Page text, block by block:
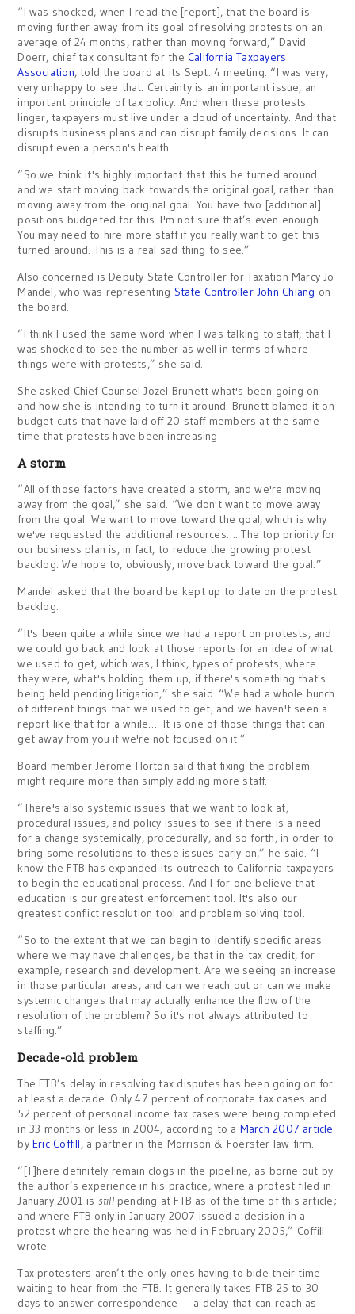
“I was shocked, when I read the [report], that the board is
moving further away from its goal of resolving protests on an
average of 24 months, rather than moving forward,” David
Doerr, chief tax consultant for the California Taxpayers
Association, told the board at its Sept. 4 meeting. “I was very,
very unhappy to see that. Certainty is an important issue, an
important principle of tax policy. And when these protests
linger, taxpayers must live under a cloud of uncertainty. And that
disrupts business plans and can disrupt family decisions. It can
disrupt even a person's health.
“So we think it's highly important that this be turned around
and we start moving back towards the original goal, rather than
moving away from the original goal. You have two [additional]
positions budgeted for this. I'm not sure that’s even enough.
You may need to hire more staff if you really want to get this
turned around. This is a real sad thing to see.”
Also concerned is Deputy State Controller for Taxation Marcy Jo
Mandel, who was representing State Controller John Chiang on
the board.
“I think I used the same word when I was talking to staff, that I
was shocked to see the number as well in terms of where
things were with protests,” she said.
She asked Chief Counsel Jozel Brunett what's been going on
and how she is intending to turn it around. Brunett blamed it on
budget cuts that have laid off 20 staff members at the same
time that protests have been increasing.
A storm
“All of those factors have created a storm, and we're moving
away from the goal,” she said. “We don't want to move away
from the goal. We want to move toward the goal, which is why
we've requested the additional resources…. The top priority for
our business plan is, in fact, to reduce the growing protest
backlog. We hope to, obviously, move back toward the goal.”
Mandel asked that the board be kept up to date on the protest
backlog.
“It's been quite a while since we had a report on protests, and
we could go back and look at those reports for an idea of what
we used to get, which was, I think, types of protests, where
they were, what's holding them up, if there's something that's
being held pending litigation,” she said. “We had a whole bunch
of different things that we used to get, and we haven't seen a
report like that for a while…. It is one of those things that can
get away from you if we're not focused on it.”
Board member Jerome Horton said that fixing the problem
might require more than simply adding more staff.
“There's also systemic issues that we want to look at,
procedural issues, and policy issues to see if there is a need
for a change systemically, procedurally, and so forth, in order to
bring some resolutions to these issues early on,” he said. “I
know the FTB has expanded its outreach to California taxpayers
to begin the educational process. And I for one believe that
education is our greatest enforcement tool. It's also our
greatest conflict resolution tool and problem solving tool.
“So to the extent that we can begin to identify specific areas
where we may have challenges, be that in the tax credit, for
example, research and development. Are we seeing an increase
in those particular areas, and can we reach out or can we make
systemic changes that may actually enhance the flow of the
resolution of the problem? So it's not always attributed to
staffing.”
Decade-old problem
The FTB’s delay in resolving tax disputes has been going on for
at least a decade. Only 47 percent of corporate tax cases and
52 percent of personal income tax cases were being completed
in 33 months or less in 2004, according to a March 2007 article
byEric Coffill, a partner in the Morrison & Foerster law firm.
“[T]here definitely remain clogs in the pipeline, as borne out by
the author’s experience in his practice, where a protest filed in
January 2001 is stillpending at FTB as of the time of this article;
and where FTB only in January 2007 issued a decision in a
protest where the hearing was held in February 2005,” Coffill
wrote.
Tax protesters aren’t the only ones having to bide their time
waiting to hear from the FTB. It generally takes FTB 25 to 30
days to answer correspondence — a delay that can reach as